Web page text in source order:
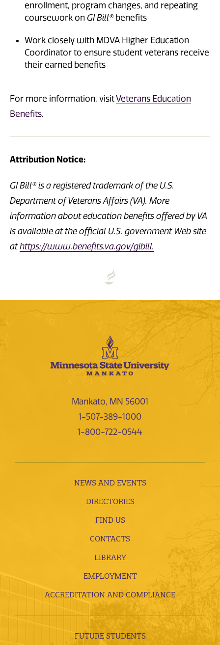
enrollment, program changes, and repeating
coursework on GI Bill® benefits
Work closely with MDVA Higher Education
Coordinator to ensure student veterans receive
their earned benefits
For more information, visitVeterans Education
Benefits.
Attribution Notice:
GI Bill® is a registered trademark of the U.S.
Department of Veterans Affairs (VA). More
information about education benefits offered by VA
is available at the official U.S. government Web site
athttps://www.benefits.va.gov/gibill.
Mankato, MN 56001
1-507-389-1000
1-800-722-0544
NEWS AND EVENTS
DIRECTORIES
FIND US
CONTACTS
LIBRARY
EMPLOYMENT
ACCREDITATION AND COMPLIANCE
FUTURE STUDENTS